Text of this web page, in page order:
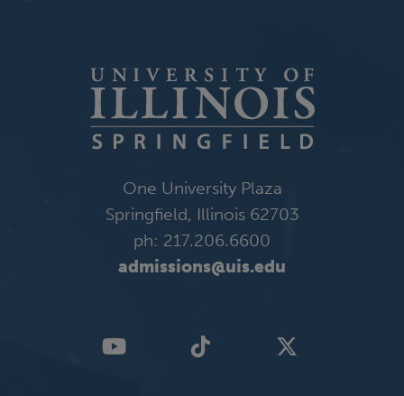
One University Plaza
Springfield, Illinois 62703
ph: 217.206.6600
admissions@uis.edu